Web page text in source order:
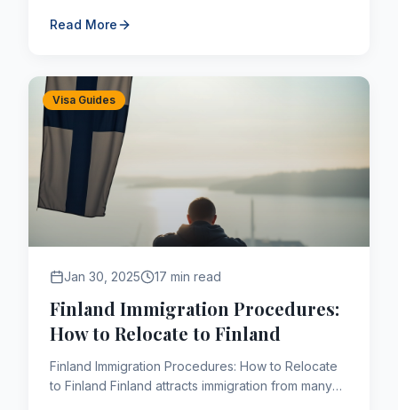
reunification vi...
Read More
Visa Guides
Jan 30, 2025 17 min read
Finland Immigration Procedures:
How to Relocate to Finland
Finland Immigration Procedures: How to Relocate
to Finland Finland attracts immigration from many